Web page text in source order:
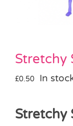
Stretchy
£0.50 In
Stretchy